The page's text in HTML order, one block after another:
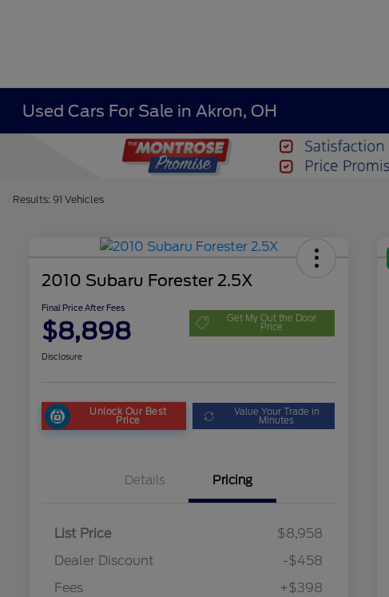
Used Cars For Sale in Akron, OH
Results: 91 Vehicles
2010 Subaru Forester 2.5X
Final Price After Fees
$8,898 Get My Out the Door
Price
Disclosure
Unlock Our Best
Price
Value Your Trade in
Minutes
Details Pricing
List Price
$8,958
Dealer Discount
-$458
Fees
+$398